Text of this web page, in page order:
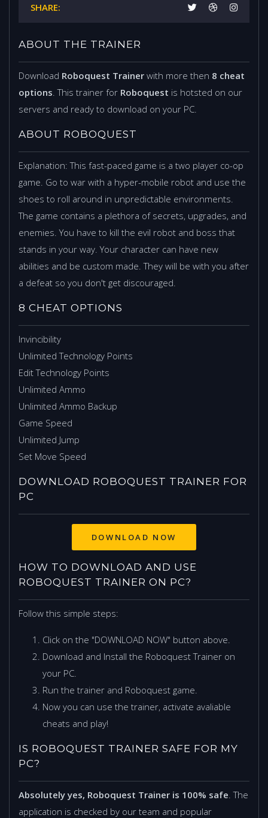
SHARE:
ABOUT THE TRAINER
Download Roboquest Trainer with more then 8 cheat
options . This trainer for Roboquest is hotsted on our
servers and ready to download on your PC.
ABOUT ROBOQUEST
Explanation: This fast-paced game is a two player co-op
game. Go to war with a hyper-mobile robot and use the
shoes to roll around in unpredictable environments.
The game contains a plethora of secrets, upgrades, and
enemies. You have to kill the evil robot and boss that
stands in your way. Your character can have new
abilities and be custom made. They will be with you after
a defeat so you don't get discouraged.
8 CHEAT OPTIONS
Invincibility
Unlimited Technology Points
Edit Technology Points
Unlimited Ammo
Unlimited Ammo Backup
Game Speed
Unlimited Jump
Set Move Speed
DOWNLOAD ROBOQUEST TRAINER FOR
PC
HOW TO DOWNLOAD AND USE
ROBOQUEST TRAINER ON PC?
Follow this simple steps:
Click on the "DOWNLOAD NOW" button above.
Download and Install the Roboquest Trainer on
your PC.
Run the trainer and Roboquest game.
Now you can use the trainer, activate avaliable
cheats and play!
IS ROBOQUEST TRAINER SAFE FOR MY
PC?
Absolutely yes, Roboquest Trainer is 100% safe . The
application is checked by our team and popular